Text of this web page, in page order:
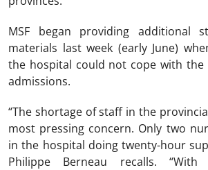
MSF began providing additional
materials last week (early June)
the hospital could not cope with the
admissions.
“The shortage of staff in the
most pressing concern. Only two
in the hospital doing twenty-hour
Philippe Berneau recalls.